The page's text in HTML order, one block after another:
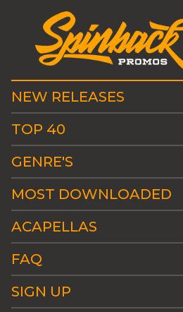
NEW RELEASES
TOP 40
GENRE'S
MOST DOWNLOADED
ACAPELLAS
FAQ
SIGN UP